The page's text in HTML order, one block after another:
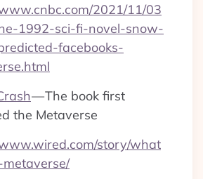
2021/11/03
1992-sci-fi-novel-snow-
facebooks-
— The book first
the Metaverse
story/what